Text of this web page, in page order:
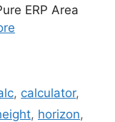
ERP Area
, calculator,
, horizon,